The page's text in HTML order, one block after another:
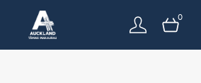
0